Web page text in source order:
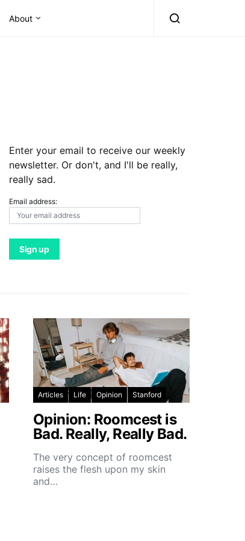
About
Enter your email to receive our weekly
newsletter. Or don't, and I'll be really,
really sad.
Email address:
Articles Life Opinion Stanford
Opinion: Roomcest is
Bad. Really, Really Bad.
The very concept of roomcest
raises the flesh upon my skin
and…